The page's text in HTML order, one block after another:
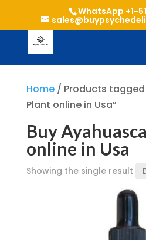
WhatsApp +1-
Home/ Products tagged
Plant online in Usa”
Buy
online in Usa
Showing the single result